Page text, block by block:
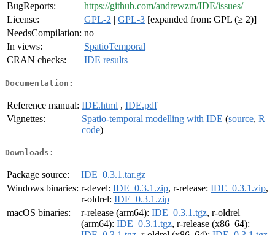
BugReports:
https://github.com/andrewzm/IDE/issues/
License:
GPL-2 | GPL-3 [expanded from: GPL (≥ 2)]
NeedsCompilation: no
In views:
SpatioTemporal
CRAN checks:
IDE results
Documentation:
Reference manual: IDE.html , IDE.pdf
Vignettes:
Spatio-temporal modelling with IDE (source, R
code)
Downloads:
Package source:
IDE_0.3.1.tar.gz
Windows binaries: r-devel: IDE_0.3.1.zip, r-release: IDE_0.3.1.zip,
r-oldrel: IDE_0.3.1.zip
macOS binaries:
r-release (arm64): IDE_0.3.1.tgz, r-oldrel
(arm64): IDE_0.3.1.tgz, r-release (x86_64):